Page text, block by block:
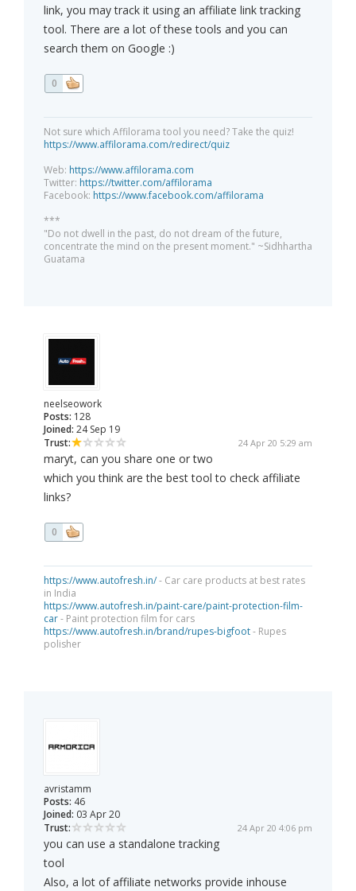
link, you may track it using an affiliate link tracking
tool. There are a lot of these tools and you can
search them on Google :)
0
Not sure which Affilorama tool you need? Take the quiz!
https://www.affilorama.com/redirect/quiz
Web: https://www.affilorama.com
Twitter: https://twitter.com/affilorama
Facebook: https://www.facebook.com/affilorama
***
"Do not dwell in the past, do not dream of the future,
concentrate the mind on the present moment." ~Sidhhartha
Guatama
neelseowork
Posts: 128
Joined: 24 Sep 19
Trust:
24 Apr 20 5:29 am
maryt, can you share one or two
which you think are the best tool to check affiliate
links?
0
https://www.autofresh.in/- Car care products at best rates
in India
https://www.autofresh.in/paint-care/paint-protection-film-
car- Paint protection film for cars
https://www.autofresh.in/brand/rupes-bigfoot- Rupes
polisher
avristamm
Posts: 46
Joined: 03 Apr 20
Trust:
24 Apr 20 4:06 pm
you can use a standalone tracking
tool
Also, a lot of affiliate networks provide inhouse